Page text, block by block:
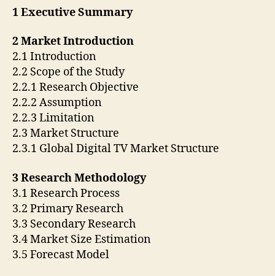
1 Executive Summary
2 Market Introduction
2.1 Introduction
2.2 Scope of the Study
2.2.1 Research Objective
2.2.2 Assumption
2.2.3 Limitation
2.3 Market Structure
2.3.1 Global Digital TV Market Structure
3 Research Methodology
3.1 Research Process
3.2 Primary Research
3.3 Secondary Research
3.4 Market Size Estimation
3.5 Forecast Model